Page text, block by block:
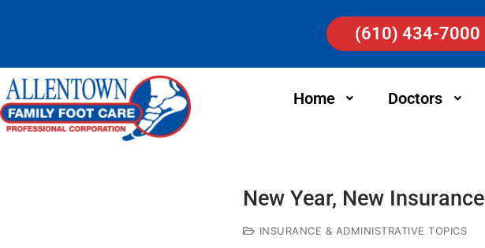
(610) 434-7000
Home Doctors
New Year, New Insurance
INSURANCE & ADMINISTRATIVE TOPICS